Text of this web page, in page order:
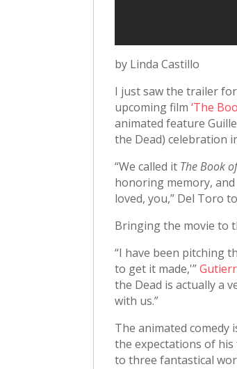
by Linda Castillo
I just saw the trailer
upcoming film‘The
animated feature
the Dead) celebration
“We called it The Book
honoring memory,
loved, you,” Del Toro
Bringing the movie to
“I have been pitching
to get it made,'”
the Dead is actually a
with us.”
The animated
the expectations of
to three fantastical